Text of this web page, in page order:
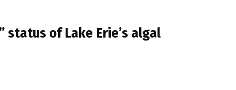
status of Lake Erie’s algal